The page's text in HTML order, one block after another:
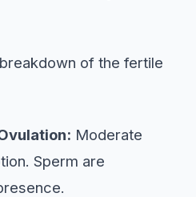
of the fertile
Moderate
Sperm are